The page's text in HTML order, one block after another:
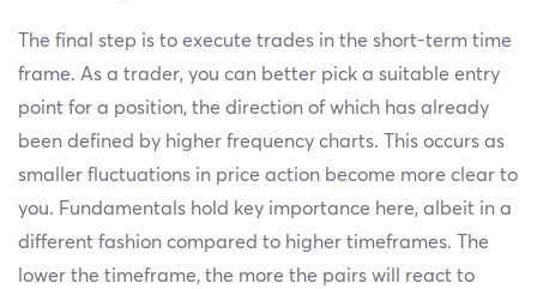
The final step is to execute trades in the short-term time
frame. As a trader, you can better pick a suitable entry
point for a position, the direction of which has already
been defined by higher frequency charts. This occurs as
smaller fluctuations in price action become more clear to
you. Fundamentals hold key importance here, albeit in a
different fashion compared to higher timeframes. The
lower the timeframe, the more the pairs will react to